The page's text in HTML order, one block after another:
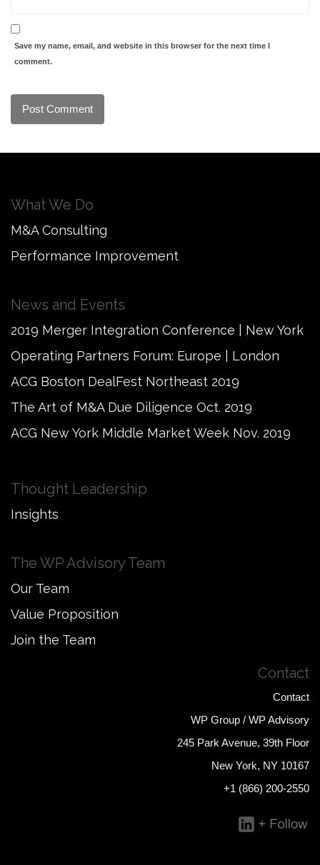
Save my name, email, and website in this browser for the next time I
comment.
What We Do
M&A Consulting
Performance Improvement
News and Events
2019 Merger Integration Conference | New York
Operating Partners Forum: Europe | London
ACG Boston DealFest Northeast 2019
The Art of M&A Due Diligence Oct. 2019
ACG New York Middle Market Week Nov. 2019
Thought Leadership
Insights
The WP Advisory Team
Our Team
Value Proposition
Join the Team
Contact
Contact
WP Group / WP Advisory
245 Park Avenue, 39th Floor
New York, NY 10167
+1 (866) 200-2550